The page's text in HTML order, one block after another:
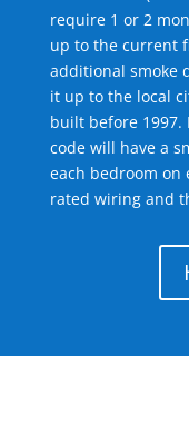
require 1 or 2
up to the current
additional smoke
it up to the local
built before
code will have a
each bedroom on
rated wiring and